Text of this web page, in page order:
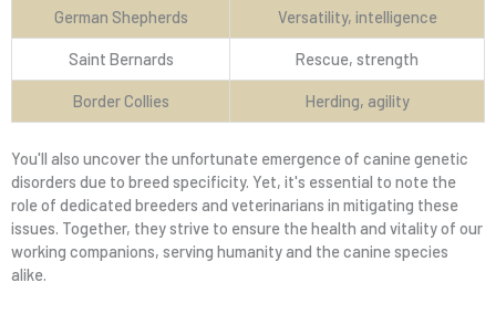
German Shepherds Versatility, intelligence
Saint Bernards Rescue, strength
Border Collies Herding, agility
You'll also uncover the unfortunate emergence of canine genetic
disorders due to breed specificity. Yet, it's essential to note the
role of dedicated breeders and veterinarians in mitigating these
issues. Together, they strive to ensure the health and vitality of our
working companions, serving humanity and the canine species
alike.